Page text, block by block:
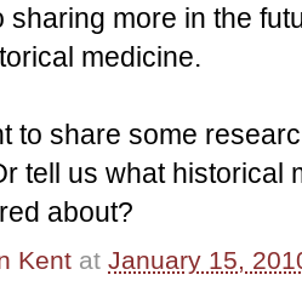
sharing more in the
medicine.
to share some
tell us what historical
about?
Kent at January 15,